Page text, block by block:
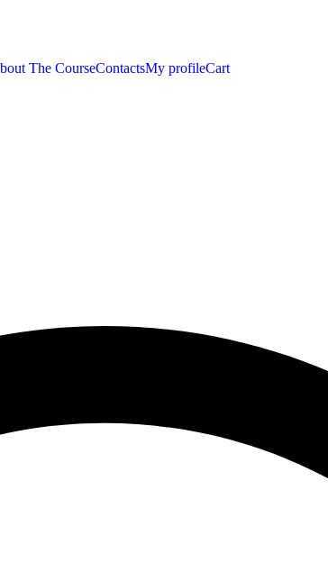
The CourseContactsMy profileCart